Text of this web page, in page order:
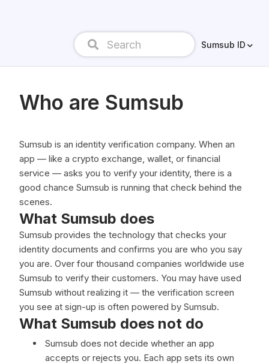
Sumsub ID
Who are Sumsub
Sumsub is an identity verification company. When an
app — like a crypto exchange, wallet, or financial
service — asks you to verify your identity, there is a
good chance Sumsub is running that check behind the
scenes.
What Sumsub does
Sumsub provides the technology that checks your
identity documents and confirms you are who you say
you are. Over four thousand companies worldwide use
Sumsub to verify their customers. You may have used
Sumsub without realizing it — the verification screen
you see at sign-up is often powered by Sumsub.
What Sumsub does not do
Sumsub does not decide whether an app
accepts or rejects you. Each app sets its own